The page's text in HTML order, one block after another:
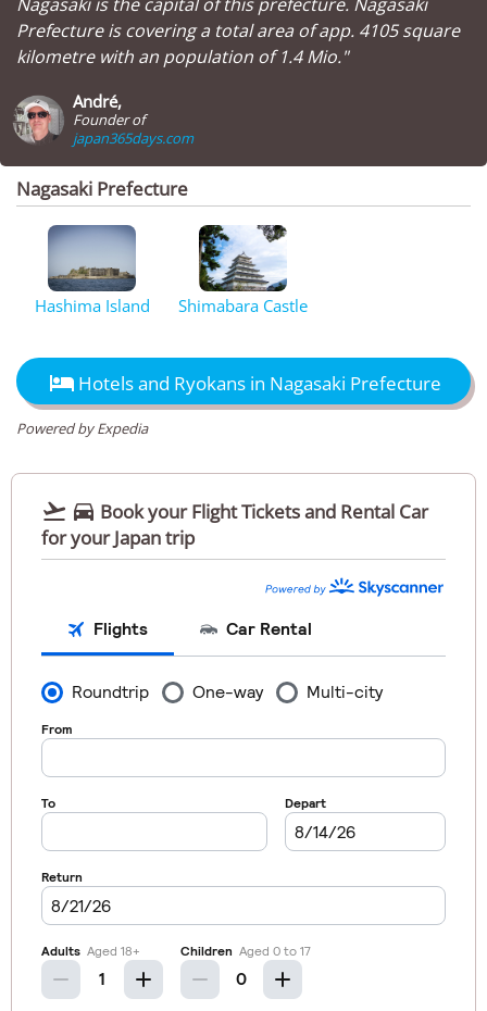
Prefecture is covering a total area of app. 4105 square
kilometre with an population of 1.4 Mio."
André,
Founder of
japan365days.com
Nagasaki Prefecture
Hashima Island Shimabara Castle
 Hotels and Ryokans in Nagasaki Prefecture
Powered by Expedia
  Book your Flight Tickets and Rental Car
for your Japan trip